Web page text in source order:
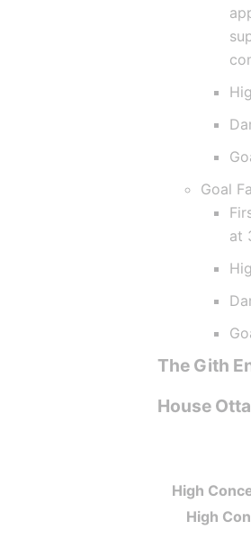
Goal
at
The Gith
House
High
High